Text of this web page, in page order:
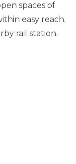
spaces of
easy reach.
rail station.